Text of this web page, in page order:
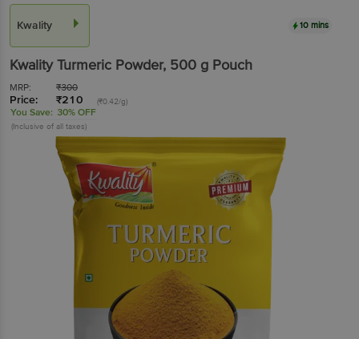
Kwality 10 mins
KwalityTurmeric Powder, 500 g Pouch
MRP: ₹300
Price: ₹210 (₹0.42/g)
You Save: 30% OFF
(Inclusive of all taxes)